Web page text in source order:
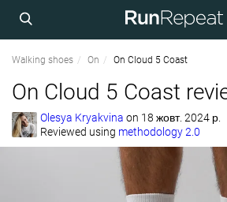
Walking shoes On On Cloud 5 Coast
On Cloud 5 Coast
Olesya Kryakvina on 18 жовт. 2024 р.
Reviewed using methodology 2.0